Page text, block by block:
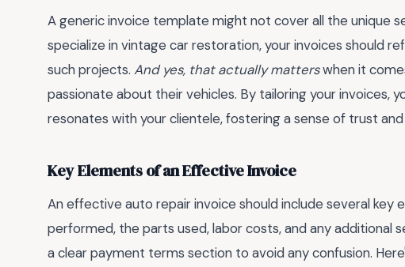
A generic invoice template might not cover all the unique
specialize in vintage car restoration, your invoices should
such projects. And yes, that actually matterswhen it
passionate about their vehicles. By tailoring your invoices,
resonates with your clientele, fostering a sense of trust
Key Elements of an Effective Invoice
An effective auto repair invoice should include several
performed, the parts used, labor costs, and any additional
a clear payment terms section to avoid any confusion.